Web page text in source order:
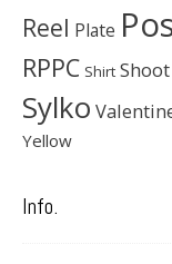
Reel Plate
RPPC Shirt Shoot
Sylko
Yellow
Info.